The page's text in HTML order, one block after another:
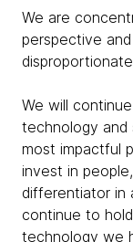
We are
perspective
We will
technology
most impactful
invest in
differentiator in
continue to
technology we